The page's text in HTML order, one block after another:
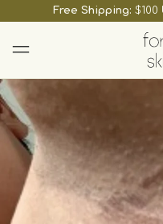
skip to
content
Free Shipping: $100